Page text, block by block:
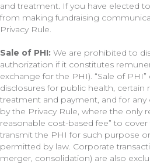
and treatment. If you have elected
from making fundraising
Privacy Rule.
Sale of PHI: We are prohibited to
authorization if it constitutes
exchange for the PHI). “Sale of
disclosures for public health, certain
treatment and payment, and for
by the Privacy Rule, where the only
reasonable cost-based fee” to
transmit the PHI for such purpose
permitted by law. Corporate
merger, consolidation) are also